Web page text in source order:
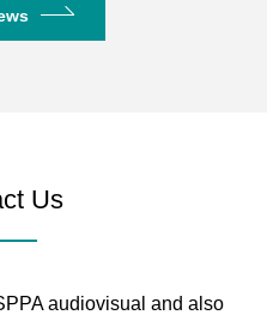
2×XLR / TRS
Us
audiovisual and also